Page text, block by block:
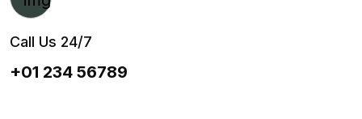
Call Us 24/7
+01 234 56789